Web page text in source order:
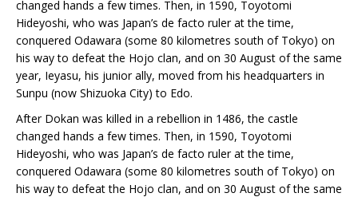
changed hands a few times. Then, in 1590, Toyotomi
Hideyoshi, who was Japan’s de facto ruler at the time,
conquered Odawara (some 80 kilometres south of Tokyo) on
his way to defeat the Hojo clan, and on 30 August of the same
year, Ieyasu, his junior ally, moved from his headquarters in
Sunpu (now Shizuoka City) to Edo.
After Dokan was killed in a rebellion in 1486, the castle
changed hands a few times. Then, in 1590, Toyotomi
Hideyoshi, who was Japan’s de facto ruler at the time,
conquered Odawara (some 80 kilometres south of Tokyo) on
his way to defeat the Hojo clan, and on 30 August of the same